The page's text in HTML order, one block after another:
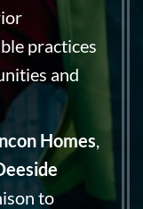
practices
and
Homes,
to